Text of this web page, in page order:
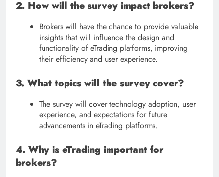
2. How will the survey impact brokers?
Brokers will have the chance to provide valuable
insights that will influence the design and
functionality of eTrading platforms, improving
their efficiency and user experience.
3. What topics will the survey cover?
The survey will cover technology adoption, user
experience, and expectations for future
advancements in eTrading platforms.
4. Why is eTrading important for
brokers?